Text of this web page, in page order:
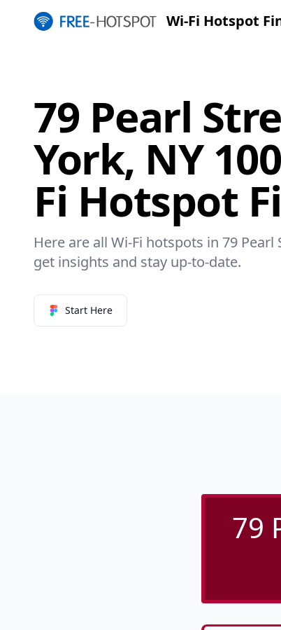
Wi-Fi Hotspot
79 Pearl
York, NY
Fi Hotspot
Here are all Wi-Fi hotspots in 79 Pearl
get insights and stay up-to-date.
Start Here
79